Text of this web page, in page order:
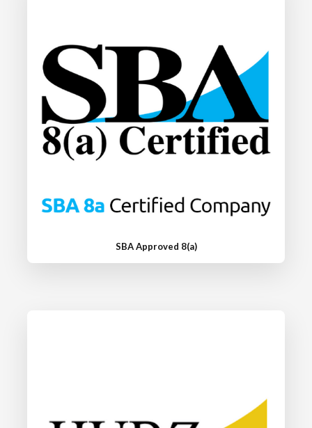
SBA Approved 8(a)